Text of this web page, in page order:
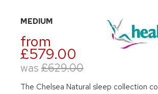
MEDIUM
from
£579.00
was £629.00
The Chelsea Natural sleep collection